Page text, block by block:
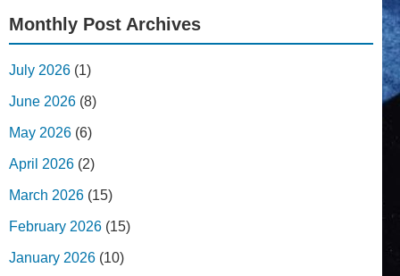
Monthly Post Archives
July 2026 (1)
June 2026 (8)
May 2026 (6)
April 2026 (2)
March 2026 (15)
February 2026 (15)
January 2026 (10)